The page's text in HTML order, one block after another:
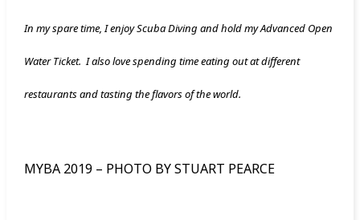
In my spare time, I enjoy Scuba Diving and hold my Advanced Open
Water Ticket. I also love spending time eating out at different
restaurants and tasting the flavors of the world.
MYBA 2019 – PHOTO BY STUART PEARCE